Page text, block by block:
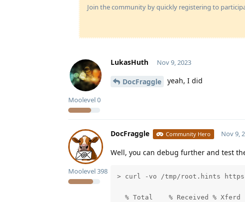
Join the community by quickly registering to
LukasHuth
Moolevel0
Nov 9, 2023
DocFraggle yeah, I did
DocFraggle Community Hero
Moolevel398
Nov 9,
Well, you can debug further and test
> curl -vo /tmp/root.hints
% Total    % Received % Xferd